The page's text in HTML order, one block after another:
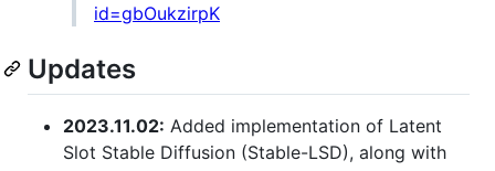
id=gbOukzirpK
Updates
2023.11.02: Added implementation of Latent
Slot Stable Diffusion (Stable-LSD), along with